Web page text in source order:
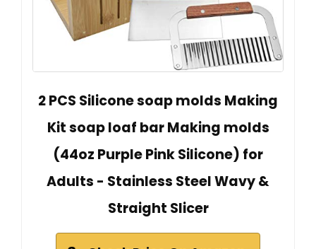
2 PCS Silicone soap molds Making
Kit soap loaf bar Making molds
(44oz Purple Pink Silicone) for
Adults - Stainless Steel Wavy &
Straight Slicer